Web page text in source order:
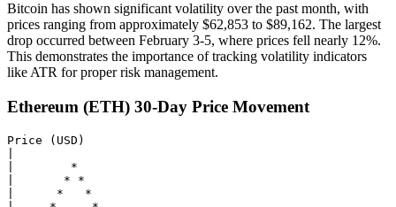
Bitcoin has shown significant volatility over the past month, with
prices ranging from approximately $62,853 to $89,162. The largest
drop occurred between February 3-5, where prices fell nearly 12%.
This demonstrates the importance of tracking volatility indicators
like ATR for proper risk management.
Ethereum (ETH) 30-Day Price Movement
Price (USD)
|        *
|       * *
|      *   *